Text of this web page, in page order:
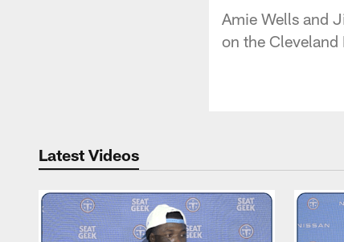
Amie Wells and
on the
Latest Videos